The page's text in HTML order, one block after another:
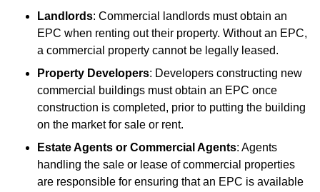
Landlords: Commercial landlords must obtain an
EPC when renting out their property. Without an EPC,
a commercial property cannot be legally leased.
Property Developers: Developers constructing new
commercial buildings must obtain an EPC once
construction is completed, prior to putting the building
on the market for sale or rent.
Estate Agents or Commercial Agents: Agents
handling the sale or lease of commercial properties
are responsible for ensuring that an EPC is available